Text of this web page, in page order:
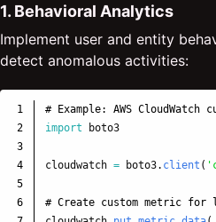
1. Behavioral Analytics
Implement user and entity
detect anomalous activities:
1
2
3
4
5
6
import boto3
cloudwatch = boto3. client ( '